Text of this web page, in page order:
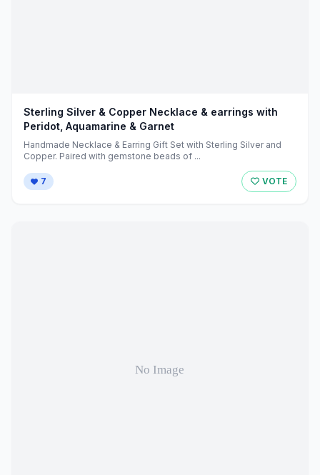
Sterling Silver & Copper Necklace & earrings with
Peridot, Aquamarine & Garnet
Handmade Necklace & Earring Gift Set with Sterling Silver and
Copper. Paired with gemstone beads of ...
7 VOTE